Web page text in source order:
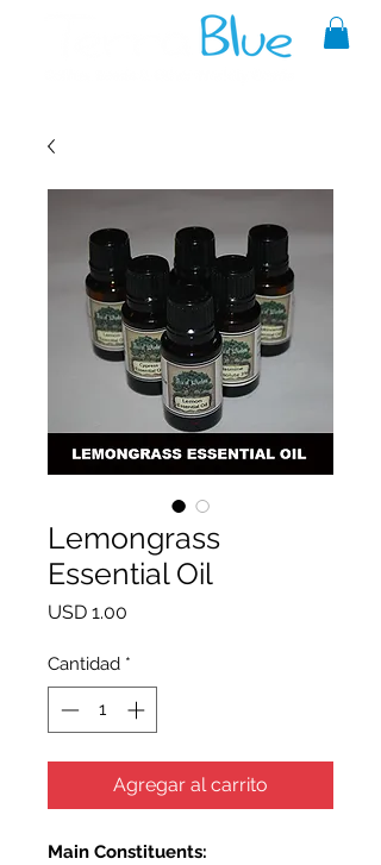
A reliable source of metaphysical
Lemongrass
Essential Oil
USD 1.00
Cantidad *
Agregar al carrito
Main Constituents: